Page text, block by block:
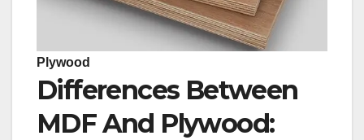
Plywood
Differences Between
MDF And Plywood: